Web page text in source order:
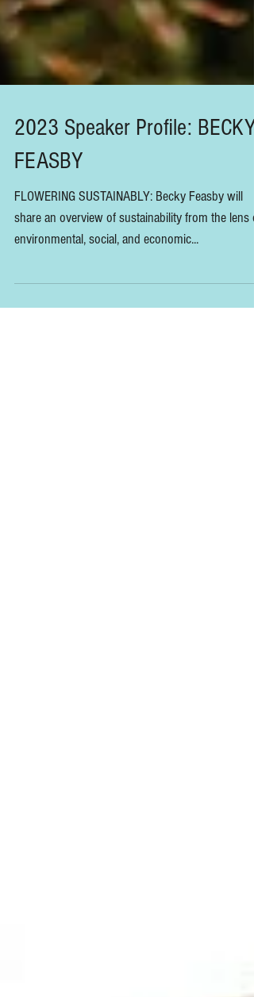
2023 Speaker Profile: BECKY
FEASBY
share an overview of sustainability from the lens of
environmental, social, and economic...